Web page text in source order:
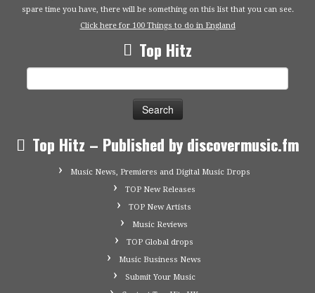
spare time you have, there will be something on this list that you can see.
Click here for 100 Things to do in England
Top Hitz
Top Hitz – Published by discovermusic.fm
Music News, Premieres and Digital Music Drops
TOP New Releases
TOP New Artists
Music Reviews
TOP Global drops
Music Business News
Submit Your Music